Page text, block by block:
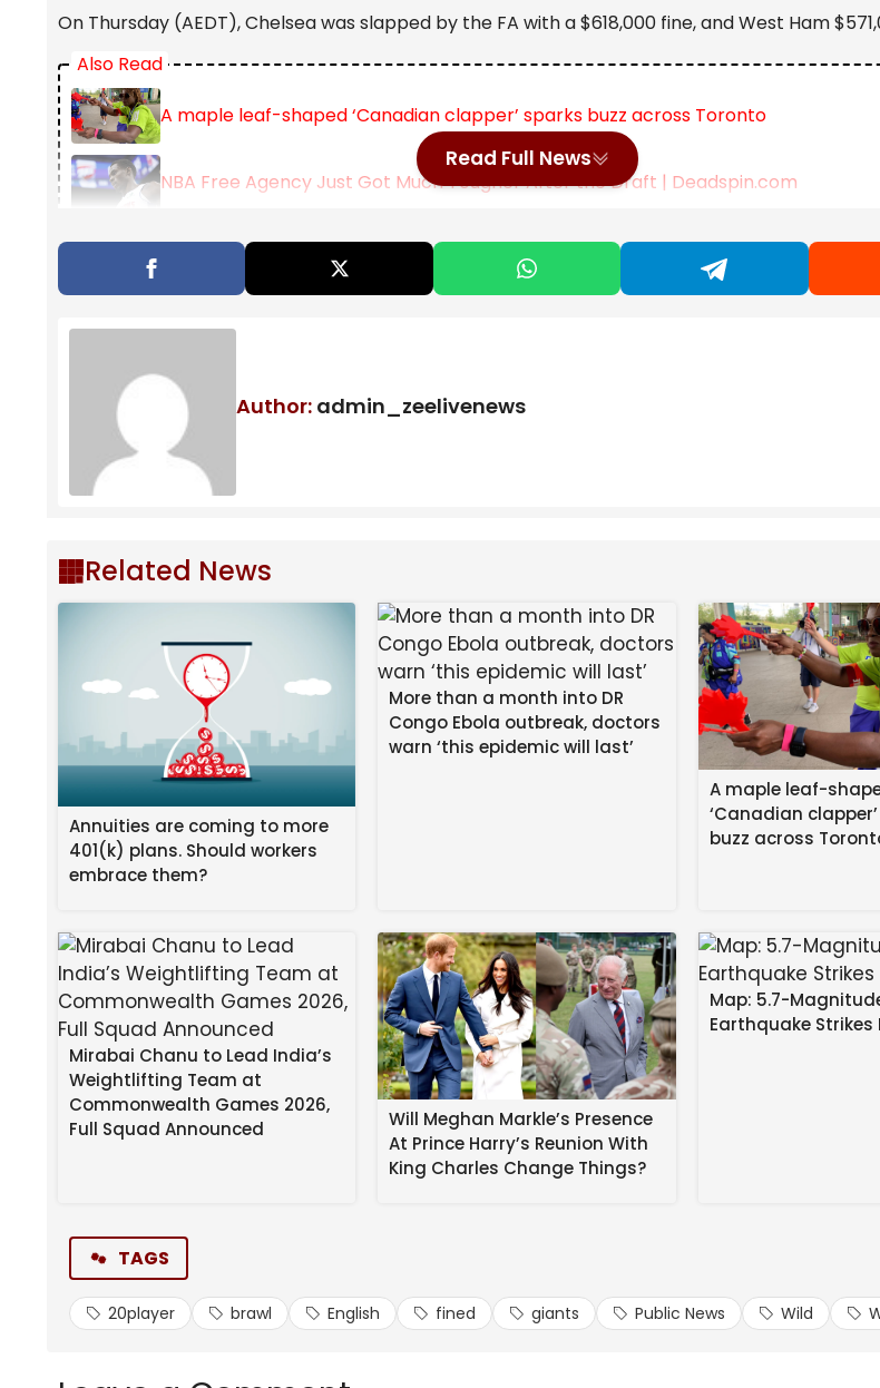
On Thursday (AEDT), Chelsea was slapped by the FA with a $618,000 fine, and West Ham
Also Read
A maple leaf-shaped ‘Canadian clapper’ sparks buzz across Toronto
NBA Free Agency Just Got Much Tougher After the Draft | Deadspin.com
Golden State Warriors sign Multi-Year Deal with AI Firm IREN | SportsRation
Chelsea had battled from two goals down at half time to beat West Ham 3-2 in the London
Football’s new home, Stan Sport, is the only place to watch the Premier League, UEFA
League, FA Cup, WSL, European World Cup qualifiers, J.League, NSWL and K League
West Ham winger Adama Traore threw Marc Cucurella to the ground before he clashed with
West Ham’s Jean-Clair Todibo received a straight red card after a VAR review for clutching
Chelsea and West Ham have been fined over $1m for an all-in brawl in the London derby last
provocative way around the 95th minute,” the FA said in a statement.
“It was also alleged that West Ham United FC failed to ensure its players didn’t behave in an
and/or provocative and/or violent way at this time.”
Read Full News
Author: admin_zeelivenews
Related News
Annuities are coming to more
401(k) plans. Should workers
embrace them?
More than a month into DR
Congo Ebola outbreak, doctors
warn ‘this epidemic will last’
A maple leaf-
‘Canadian
buzz across
Mirabai Chanu to Lead India’s
Weightlifting Team at
Commonwealth Games 2026,
Full Squad Announced
Will Meghan Markle’s Presence
At Prince Harry’s Reunion With
King Charles Change Things?
Map: 5.7-
Earthquake Strikes
TAGS
20player brawl English fined giants Public News Wild